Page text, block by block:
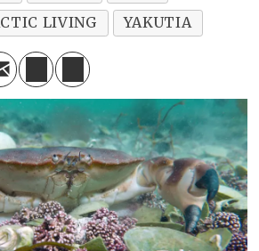
LIVING YAKUTIA